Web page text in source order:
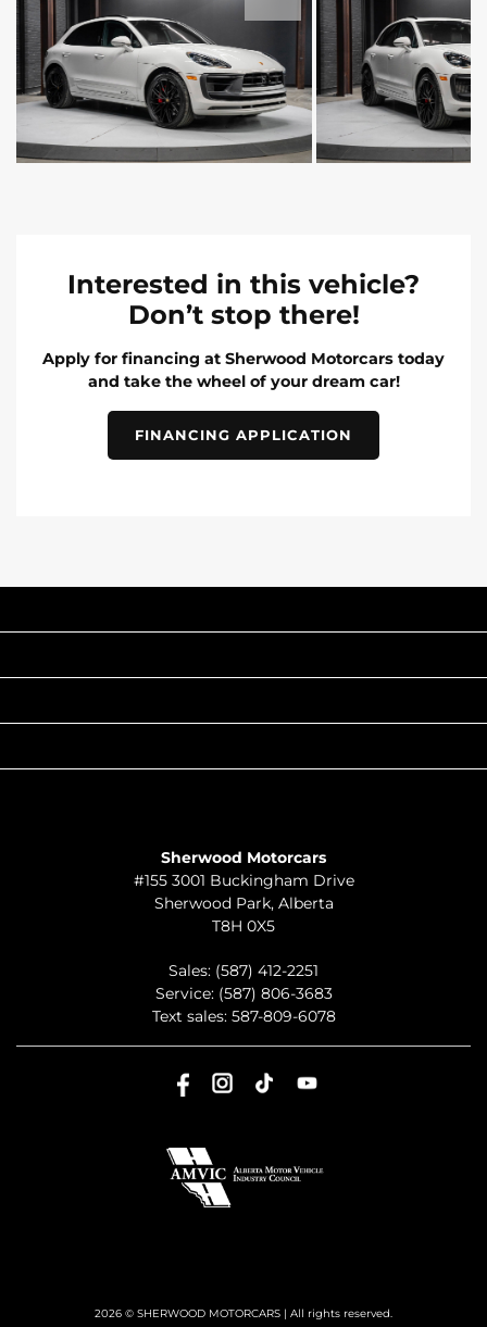
Interested in this vehicle?
Don’t stop there!
Apply for financing at Sherwood Motorcars today
and take the wheel of your dream car!
FINANCING APPLICATION
Sherwood Motorcars
#155 3001 Buckingham Drive
Sherwood Park, Alberta
T8H 0X5
Sales: (587) 412-2251
Service: (587) 806-3683
Text sales: 587-809-6078
2026 © SHERWOOD MOTORCARS | All rights reserved.